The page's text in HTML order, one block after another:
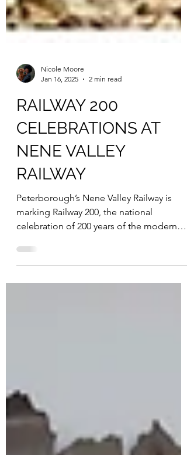
Nicole Moore
Jan 16, 2025
2 min read
RAILWAY 200
CELEBRATIONS AT
NENE VALLEY
RAILWAY
Peterborough’s Nene Valley Railway is
marking Railway 200, the national